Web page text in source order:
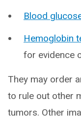
Blood
Hemoglobin
for evidence
They may order
to rule out other
tumors. Other